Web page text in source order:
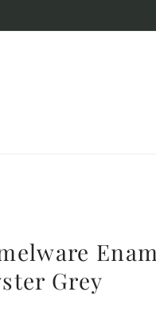
Grey